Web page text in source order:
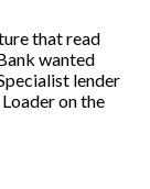
that read
wanted
lender
on the